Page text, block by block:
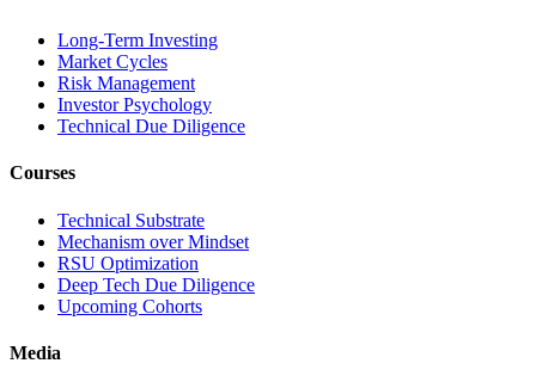
Long-Term Investing
Market Cycles
Risk Management
Investor Psychology
Technical Due Diligence
Courses
Technical Substrate
Mechanism over Mindset
RSU Optimization
Deep Tech Due Diligence
Upcoming Cohorts
Media